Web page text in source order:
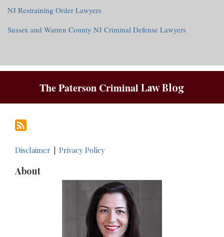
NJ Restraining Order Lawyers
Sussex and Warren County NJ Criminal Defense Lawyers
The Paterson Criminal Law Blog
RSS
Disclaimer Privacy Policy
About